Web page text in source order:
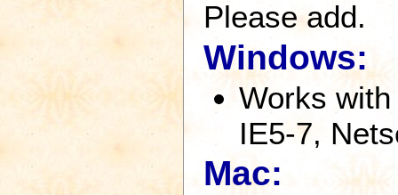
Please add.
Windows:
Works
IE5-7,
Mac: